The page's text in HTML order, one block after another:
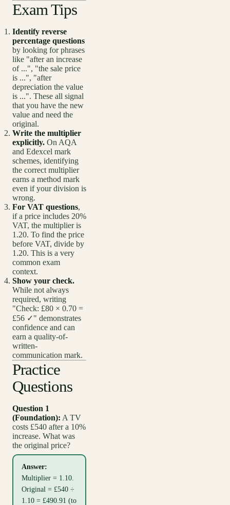
Exam Tips
Identify reverse
percentage questions
by looking for phrases
like "after an increase
of ...", "the sale price
is ...", "after
depreciation the value
is ...". These all signal
that you have the new
value and need the
original.
Write the multiplier
explicitly. On AQA
and Edexcel mark
schemes, identifying
the correct multiplier
earns a method mark
even if your division is
wrong.
For VAT questions,
if a price includes 20%
VAT, the multiplier is
1.20. To find the price
before VAT, divide by
1.20. This is a very
common exam
context.
Show your check.
While not always
required, writing
"Check: £80 × 0.70 =
£56 ✓" demonstrates
confidence and can
earn a quality-of-
written-
communication mark.
Practice
Questions
Question 1
(Foundation): A TV
costs £540 after a 10%
increase. What was
the original price?
Answer:
Multiplier = 1.10.
Original = £540 ÷
1.10 = £490.91 (to